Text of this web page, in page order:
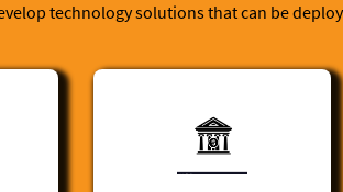
technology solutions that can be